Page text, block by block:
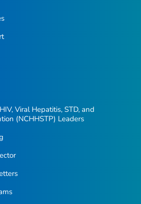
Viral Hepatitis, STD, and
(NCHHSTP) Leaders